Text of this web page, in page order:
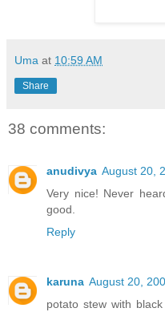
Uma at 10:59 AM
Share
38 comments:
anudivya August 20,
Very nice! Never
good.
Reply
karuna August 20,
potato stew with